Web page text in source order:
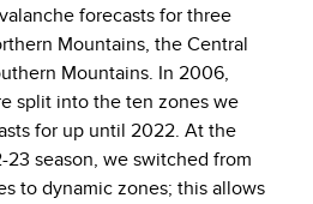
forecasts for three
Mountains, the Central
Mountains. In 2006,
split into the ten zones we
for up until 2022. At the
season, we switched from
to dynamic zones; this allows